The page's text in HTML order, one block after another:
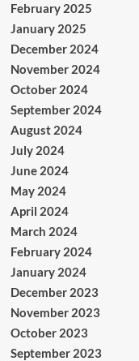
February 2025
January 2025
December 2024
November 2024
October 2024
September 2024
August 2024
July 2024
June 2024
May 2024
April 2024
March 2024
February 2024
January 2024
December 2023
November 2023
October 2023
September 2023